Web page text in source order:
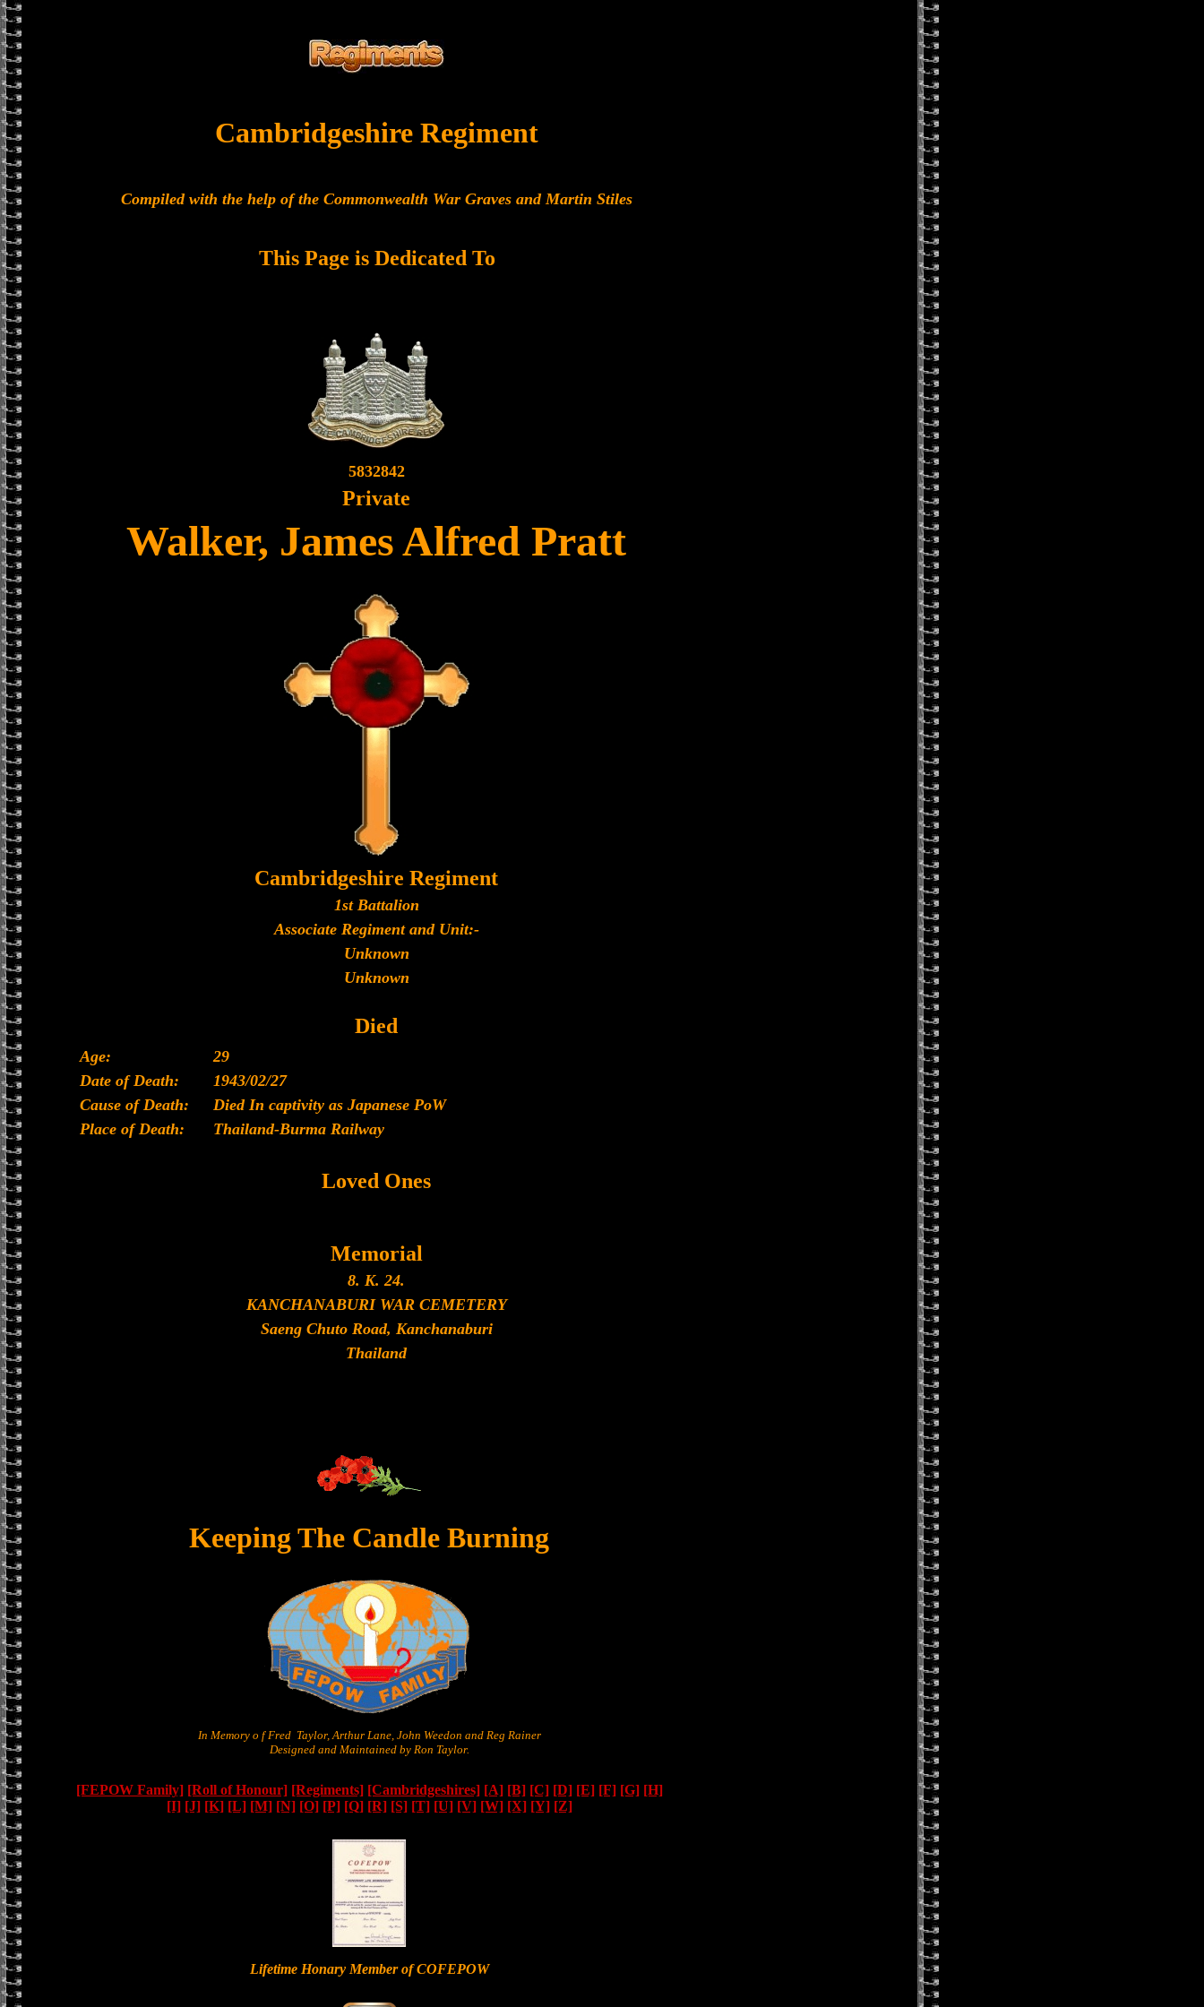
Cambridgeshire Regiment
Compiled with the help of the Commonwealth War Graves and Martin Stiles
This Page is Dedicated To
5832842
Private
Walker, James Alfred Pratt
Cambridgeshire Regiment
1st Battalion
Associate Regiment and Unit:-
Unknown
Unknown
Died
Age:
29
Date of Death:
1943/02/27
Cause of Death:
Died In captivity as Japanese PoW
Place of Death:
Thailand-Burma Railway
Loved Ones
Memorial
8. K. 24.
KANCHANABURI WAR CEMETERY
Saeng Chuto Road, Kanchanaburi
Thailand
Keeping The Candle Burning
In Memory o f Fred Taylor, Arthur Lane, John Weedon and Reg Rainer
Designed and Maintained by Ron Taylor.
[FEPOW Family] [Roll of Honour] [Regiments] [Cambridgeshires] [A] [B] [C] [D] [E] [F] [G] [H]
[I] [J] [K] [L] [M] [N] [O] [P] [Q] [R] [S] [T] [U] [V] [W] [X] [Y] [Z]
Lifetime Honary Member of COFEPOW